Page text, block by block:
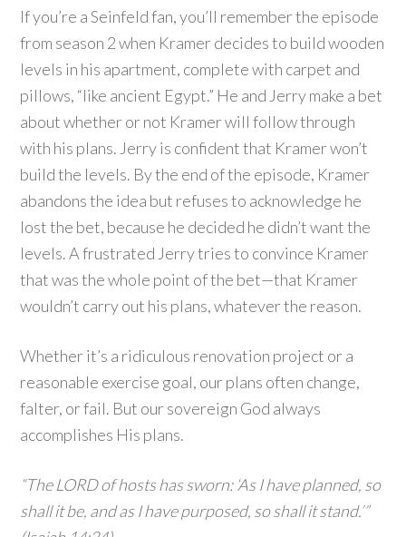
If you’re a Seinfeld fan, you’ll remember the episode
from season 2 when Kramer decides to build wooden
levels in his apartment, complete with carpet and
pillows, “like ancient Egypt.” He and Jerry make a bet
about whether or not Kramer will follow through
with his plans. Jerry is confident that Kramer won’t
build the levels. By the end of the episode, Kramer
abandons the idea but refuses to acknowledge he
lost the bet, because he decided he didn’t want the
levels. A frustrated Jerry tries to convince Kramer
that was the whole point of the bet—that Kramer
wouldn’t carry out his plans, whatever the reason.
Whether it’s a ridiculous renovation project or a
reasonable exercise goal, our plans often change,
falter, or fail. But our sovereign God always
accomplishes His plans.
“The LORD of hosts has sworn: ‘As I have planned, so
shall it be, and as I have purposed, so shall it stand.’”